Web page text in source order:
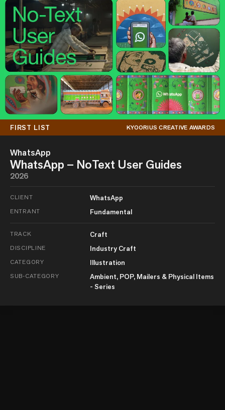
FIRST LIST KYOORIUS CREATIVE AWARDS
WhatsApp
WhatsApp – NoText User Guides
2026
CLIENT WhatsApp
ENTRANT Fundamental
TRACK Craft
DISCIPLINE Industry Craft
CATEGORY Illustration
SUB-CATEGORY
Ambient, POP, Mailers & Physical Items
- Series